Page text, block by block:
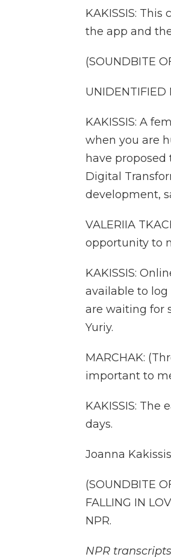
KAKISSIS:
the app and
(SOUNDBITE
UNIDENTIFIED
KAKISSIS: A
when you are
have
Digital
development,
VALERIIA
opportunity to
KAKISSIS:
available to log
are waiting for
Yuriy.
MARCHAK:
important to
KAKISSIS:
days.
Joanna
(SOUNDBITE
FALLING IN
NPR.
NPR